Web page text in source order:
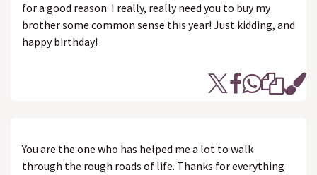
for a good reason. I really, really need you to buy my
brother some common sense this year! Just kidding, and
happy birthday!
You are the one who has helped me a lot to walk
through the rough roads of life. Thanks for everything